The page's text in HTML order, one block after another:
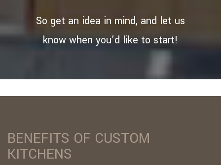
So get an idea in mind, and let us
know when you’d like to start!
BENEFITS OF CUSTOM
KITCHENS